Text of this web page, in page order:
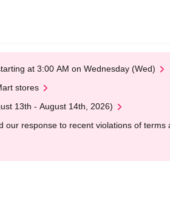
at 3:00 AM on Wednesday (Wed)
stores
13th - August 14th, 2026)
response to recent violations of terms